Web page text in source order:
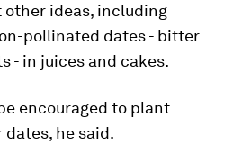
other ideas, including
pollinated dates - bitter
- in juices and cakes.
encouraged to plant
he said.